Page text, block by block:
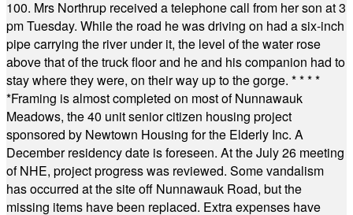
100. Mrs Northrup received a telephone call from her son at 3
pm Tuesday. While the road he was driving on had a six-inch
pipe carrying the river under it, the level of the water rose
above that of the truck floor and he and his companion had to
stay where they were, on their way up to the gorge. * * * *
*Framing is almost completed on most of Nunnawauk
Meadows, the 40 unit senior citizen housing project
sponsored by Newtown Housing for the Elderly Inc. A
December residency date is foreseen. At the July 26 meeting
of NHE, project progress was reviewed. Some vandalism
has occurred at the site off Nunnawauk Road, but the
missing items have been replaced. Extra expenses have